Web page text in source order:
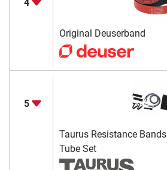
4
Original Deuserband
5
Taurus Resistance Bands
Tube Set